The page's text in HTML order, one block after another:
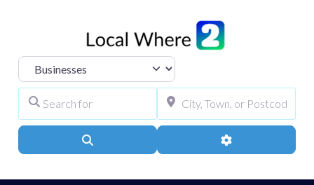
Select search type
Advanced Filters